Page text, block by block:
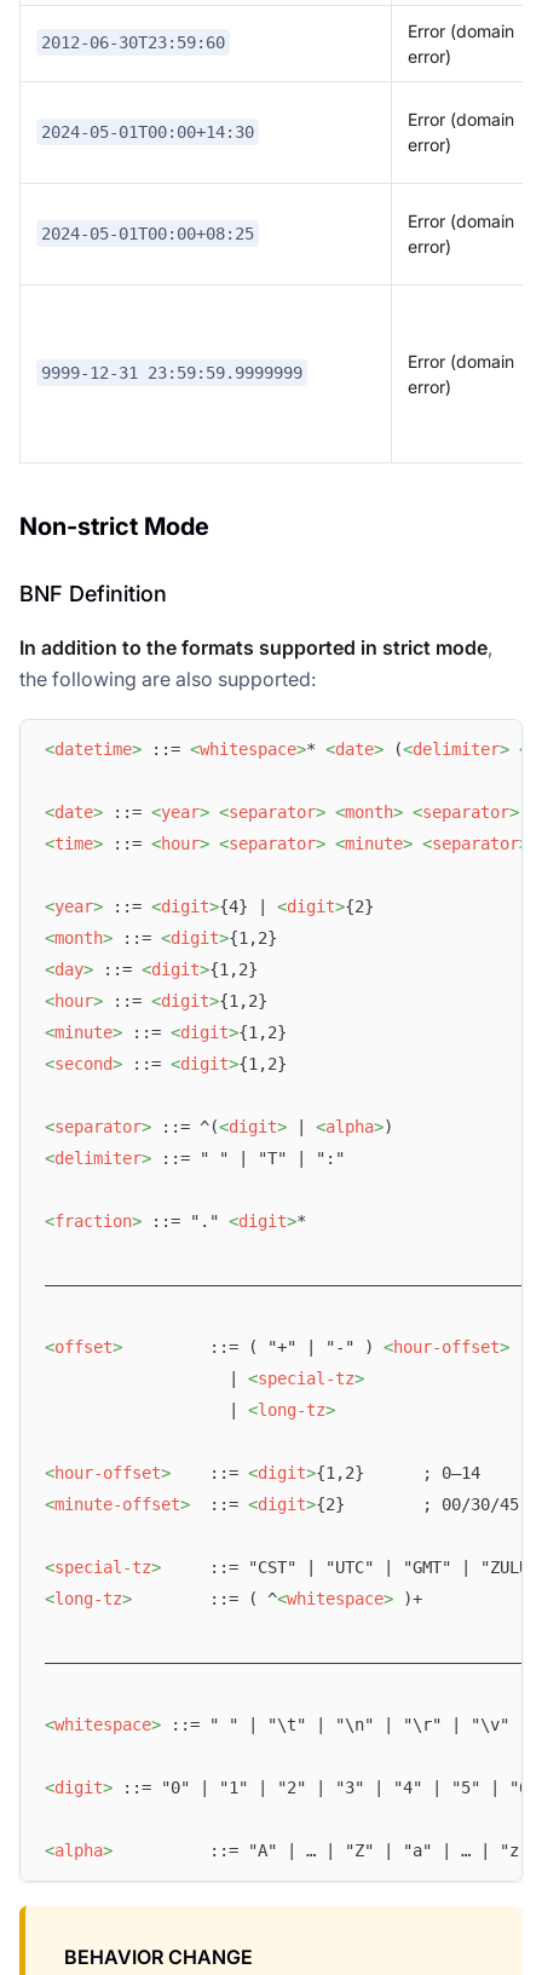
2012-06-30T23:59:60
Error (domain
error)
2024-05-01T00:00+14:30
Error (domain
error)
2024-05-01T00:00+08:25
Error (domain
error)
9999-12-31 23:59:59.9999999
Error (domain
error)
Non-strict Mode
BNF Definition
In addition to the formats supported in strict mode,
the following are also supported:
<datetime> ::= <whitespace>* <date> (<delimiter> <
<date> ::= <year> <separator> <month> <separator>
<time> ::= <hour> <separator> <minute> <separator>
<year> ::= <digit>{4} | <digit>{2}
<month> ::= <digit>{1,2}
<day> ::= <digit>{1,2}
<hour> ::= <digit>{1,2}
<minute> ::= <digit>{1,2}
<second> ::= <digit>{1,2}
<separator> ::= ^(<digit> <alpha>)
<delimiter> ::= " " | "T" | ":"
<fraction> ::= "." <digit>*
<offset>
         ::= ( "+" | "-" )
<hour-offset>
<special-tz>
<long-tz>
<hour-offset>
    ::=
<digit>{1,2}      ; 0–14
<minute-offset>
  ::=
<digit>{2}        ; 00/30/45
<special-tz>
::= "CST" | "UTC" | "GMT" |
<long-tz>
        ::= ( ^
<whitespace> )+
<whitespace> ::= " " | "\t" | "\n" | "\r" | "\v" |
<digit> ::= "0" | "1" | "2" | "3" | "4" | "5" |
<alpha>
          ::= "A" | … | "Z" | "a" | … | "z"
BEHAVIOR CHANGE